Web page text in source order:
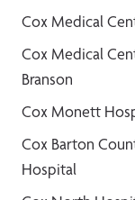
Cox Medical
Cox Medical
Branson
Cox Monett
Cox Barton
Hospital